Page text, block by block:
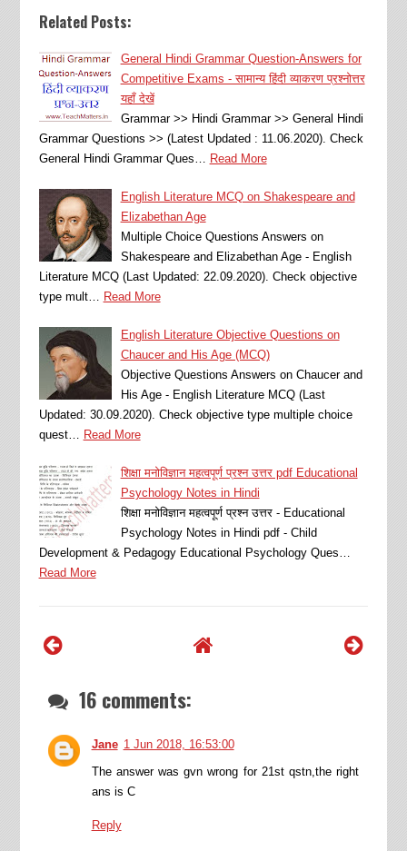
Related Posts:
General Hindi Grammar Question-Answers for
Competitive Exams - सामान्य हिंदी व्याकरण प्रश्नोत्तर
यहाँ देखें
Grammar >> Hindi Grammar >> General Hindi
Grammar Questions >> (Latest Updated : 11.06.2020). Check
General Hindi Grammar Ques… Read More
English Literature MCQ on Shakespeare and
Elizabethan Age
Multiple Choice Questions Answers on
Shakespeare and Elizabethan Age - English
Literature MCQ (Last Updated: 22.09.2020). Check objective
type mult… Read More
English Literature Objective Questions on
Chaucer and His Age (MCQ)
Objective Questions Answers on Chaucer and
His Age - English Literature MCQ (Last
Updated: 30.09.2020). Check objective type multiple choice
quest… Read More
शिक्षा मनोविज्ञान महत्वपूर्ण प्रश्न उत्तर pdf Educational
Psychology Notes in Hindi
शिक्षा मनोविज्ञान महत्वपूर्ण प्रश्न उत्तर - Educational
Psychology Notes in Hindi pdf - Child
Development & Pedagogy Educational Psychology Ques…
Read More
16 comments:
Jane 1 Jun 2018, 16:53:00
The answer was gvn wrong for 21st qstn,the right
ans is C
Reply